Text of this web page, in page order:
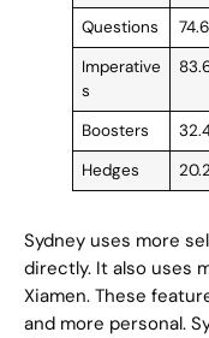
Questions
Imperative
s
Boosters
Hedges
Sydney uses more
directly. It also uses
Xiamen. These
and more personal.